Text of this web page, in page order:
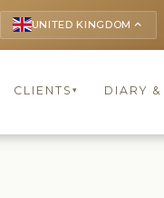
UNITED KINGDOM keyboard_arrow_up
CLIENTS ▾